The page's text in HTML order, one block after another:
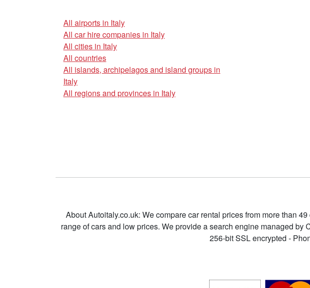
All airports in Italy
All car hire companies in Italy
All cities in Italy
All countries
All islands, archipelagos and island groups in
Italy
All regions and provinces in Italy
About Autoitaly.co.uk: We compare car rental prices from more than
range of cars and low prices. We provide a search engine managed
256-bit SSL encrypted -